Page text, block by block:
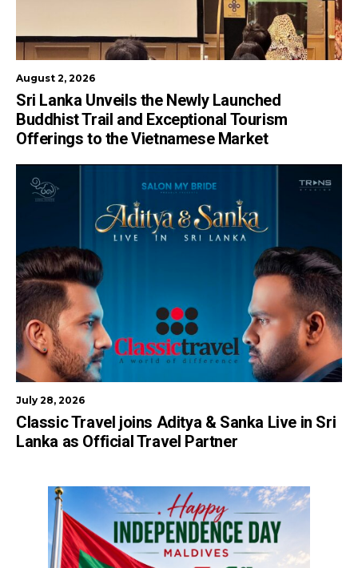
August 2, 2026
Sri Lanka Unveils the Newly Launched
Buddhist Trail and Exceptional Tourism
Offerings to the Vietnamese Market
July 28, 2026
Classic Travel joins Aditya & Sanka Live in Sri
Lanka as Official Travel Partner